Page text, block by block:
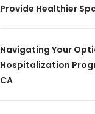
Provide Healthier
Navigating Your
Hospitalization
CA